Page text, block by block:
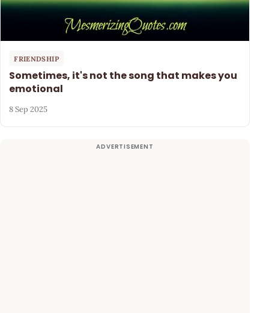
FRIENDSHIP
Sometimes, it's not the song that makes you
emotional
8 Sep 2025